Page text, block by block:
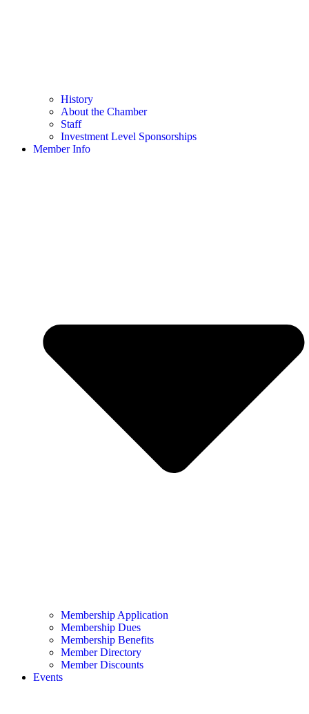
History
About the Chamber
Staff
Investment Level Sponsorships
Member Info
Membership Application
Membership Dues
Membership Benefits
Member Directory
Member Discounts
Events